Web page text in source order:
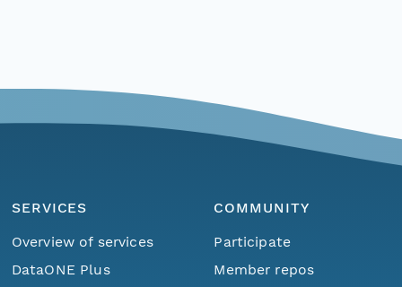
SERVICES
Overview of services
DataONE Plus
COMMUNITY
Participate
Member repos